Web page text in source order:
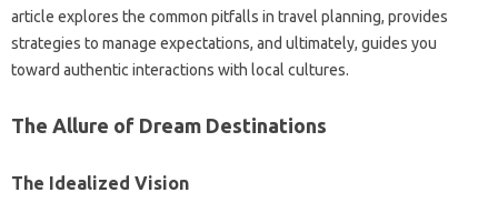
article‍ explores the common‍ pitfalls in travel planning, provides
strategies‌ to‌ manage expectations, and ultimately, guides‌ you‍
toward authentic‌ interactions with‌ local cultures.
The Allure of‍ Dream‌ Destinations
The‍ Idealized Vision